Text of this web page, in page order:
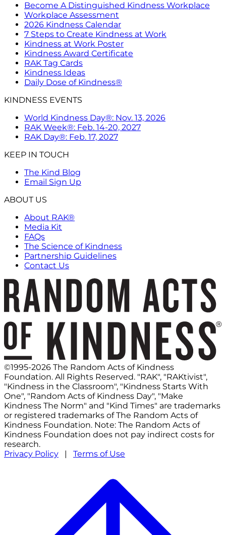
Become A Distinguished Kindness Workplace
Workplace Assessment
2026 Kindness Calendar
7 Steps to Create Kindness at Work
Kindness at Work Poster
Kindness Award Certificate
RAK Tag Cards
Kindness Ideas
Daily Dose of Kindness®
KINDNESS EVENTS
World Kindness Day®: Nov. 13, 2026
RAK Week®: Feb. 14-20, 2027
RAK Day®: Feb. 17, 2027
KEEP IN TOUCH
The Kind Blog
Email Sign Up
ABOUT US
About RAK®
Media Kit
FAQs
The Science of Kindness
Partnership Guidelines
Contact Us
©1995-2026 The Random Acts of Kindness
Foundation. All Rights Reserved. "RAK", "RAKtivist",
"Kindness in the Classroom", "Kindness Starts With
One", "Random Acts of Kindness Day", "Make
Kindness The Norm" and "Kind Times" are trademarks
or registered trademarks of The Random Acts of
Kindness Foundation. Note: The Random Acts of
Kindness Foundation does not pay indirect costs for
research.
Privacy Policy | Terms of Use